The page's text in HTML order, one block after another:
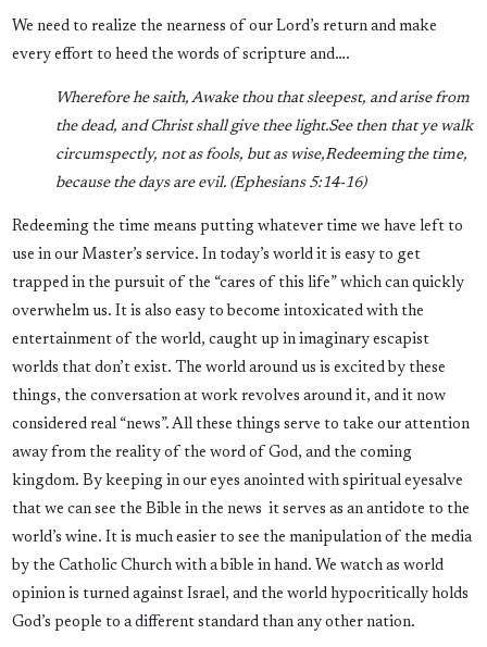
We need to realize the nearness of our Lord’s return and make
every effort to heed the words of scripture and….
Wherefore he saith, Awake thou that sleepest, and arise from
the dead, and Christ shall give thee light.See then that ye walk
circumspectly, not as fools, but as wise,Redeeming the time,
because the days are evil. (Ephesians 5:14-16)
Redeeming the time means putting whatever time we have left to
use in our Master’s service. In today’s world it is easy to get
trapped in the pursuit of the “cares of this life” which can quickly
overwhelm us. It is also easy to become intoxicated with the
entertainment of the world, caught up in imaginary escapist
worlds that don’t exist. The world around us is excited by these
things, the conversation at work revolves around it, and it now
considered real “news”. All these things serve to take our attention
away from the reality of the word of God, and the coming
kingdom. By keeping in our eyes anointed with spiritual eyesalve
that we can see the Bible in the news it serves as an antidote to the
world’s wine. It is much easier to see the manipulation of the media
by the Catholic Church with a bible in hand. We watch as world
opinion is turned against Israel, and the world hypocritically holds
God’s people to a different standard than any other nation.